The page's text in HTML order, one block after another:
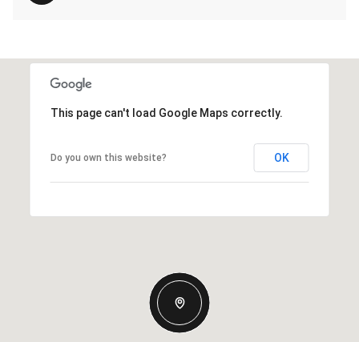
This page can't load Google Maps correctly.
Do you own this website? OK